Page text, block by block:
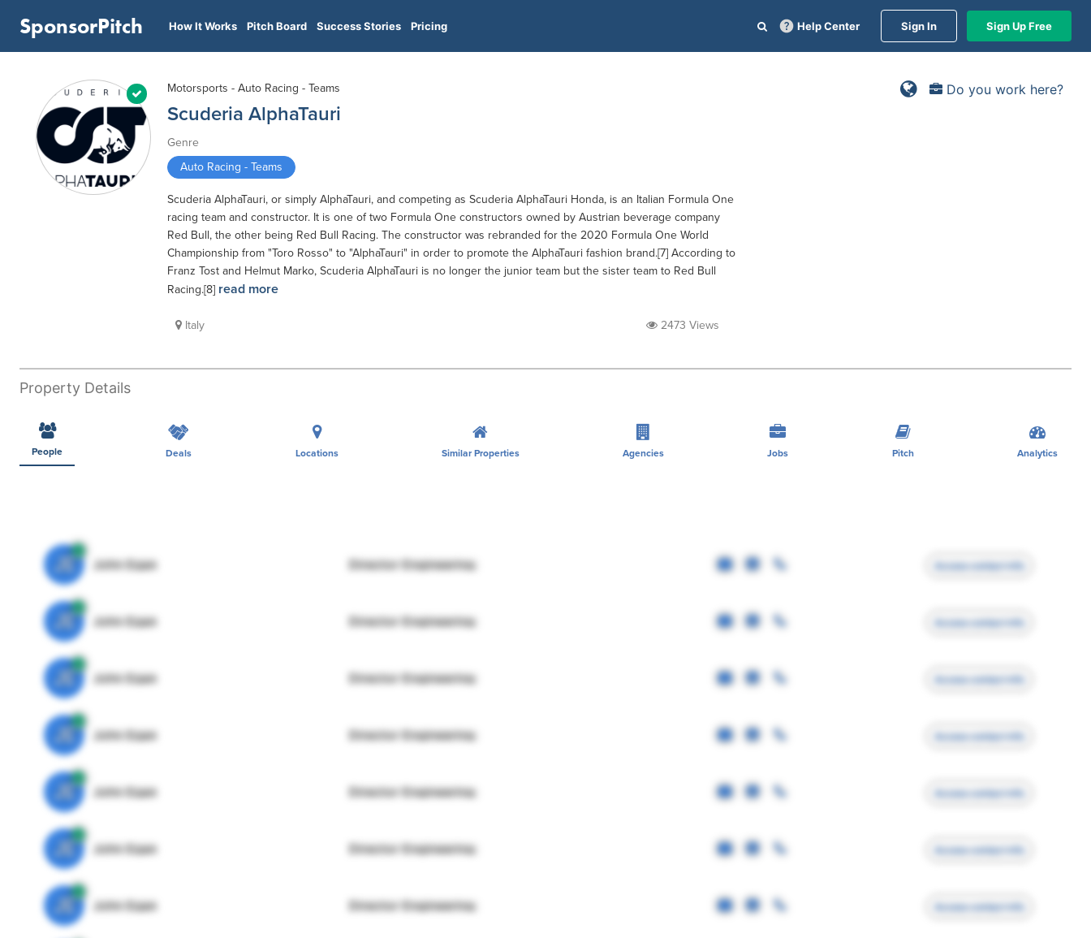
SponsorPitch How It Works Pitch Board Success Stories Pricing Help Center Sign In Sign Up Free
Do you work here?
Motorsports - Auto Racing - Teams
Scuderia AlphaTauri
Genre
Auto Racing - Teams
Scuderia AlphaTauri, or simply AlphaTauri, and competing as Scuderia AlphaTauri Honda, is an Italian Formula One
racing team and constructor. It is one of two Formula One constructors owned by Austrian beverage company
Red Bull, the other being Red Bull Racing. The constructor was rebranded for the 2020 Formula One World
Championship from "Toro Rosso" to "AlphaTauri" in order to promote the AlphaTauri fashion brand.[7] According to
Franz Tost and Helmut Marko, Scuderia AlphaTauri is no longer the junior team but the sister team to Red Bull
Racing.[8] read more
Italy 2473 Views
Property Details
People Deals Locations Similar Properties Agencies Jobs Pitch Analytics
JE John Egan Director Engineering Access contact info
JE John Egan Director Engineering Access contact info
JE John Egan Director Engineering Access contact info
JE John Egan Director Engineering Access contact info
JE John Egan Director Engineering Access contact info
JE John Egan Director Engineering Access contact info
JE John Egan Director Engineering Access contact info